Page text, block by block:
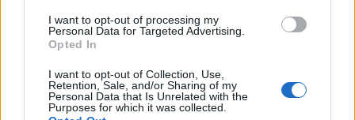
I want to opt-out of processing my
Personal Data for Targeted Advertising.
Opted In
I want to opt-out of Collection, Use,
Retention, Sale, and/or Sharing of my
Personal Data that Is Unrelated with the
Purposes for which it was collected.
Ρυθμίσεις Cookies Επικοινωνία Διαφήμιση